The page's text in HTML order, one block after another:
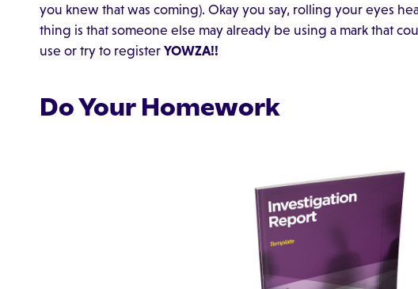
you knew that was coming). Okay you say, rolling your eyes
thing is that someone else may already be using a mark that
use or try to register YOWZA!!
Do Your Homework